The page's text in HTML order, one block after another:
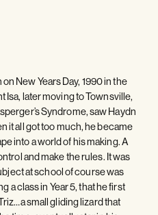
New Years Day, 1990 in the
Isa, later moving to Townsville,
Syndrome, saw Haydn
it all got too much, he became
into a world of his making. A
and make the rules. It was
at school of course was
a class in Year 5, that he first
small gliding lizard that